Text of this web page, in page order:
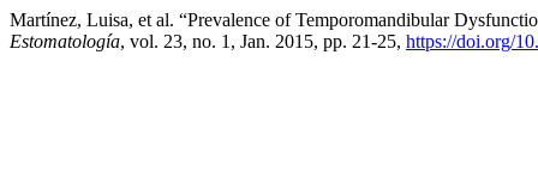
Martínez, Luisa, et al. “Prevalence of Temporomandibular
Estomatología, vol. 23, no. 1, Jan. 2015, pp. 21-25, https://doi.org/